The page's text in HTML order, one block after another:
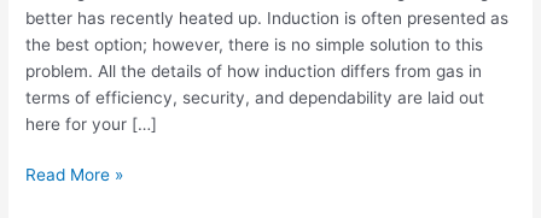
better has recently heated up. Induction is often presented as
the best option; however, there is no simple solution to this
problem. All the details of how induction differs from gas in
terms of efficiency, security, and dependability are laid out
here for your […]
with
Cons
Read More »